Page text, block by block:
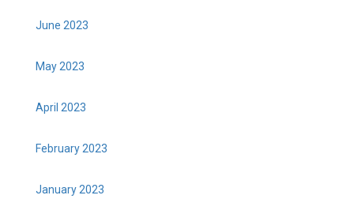
June 2023
May 2023
April 2023
February 2023
January 2023